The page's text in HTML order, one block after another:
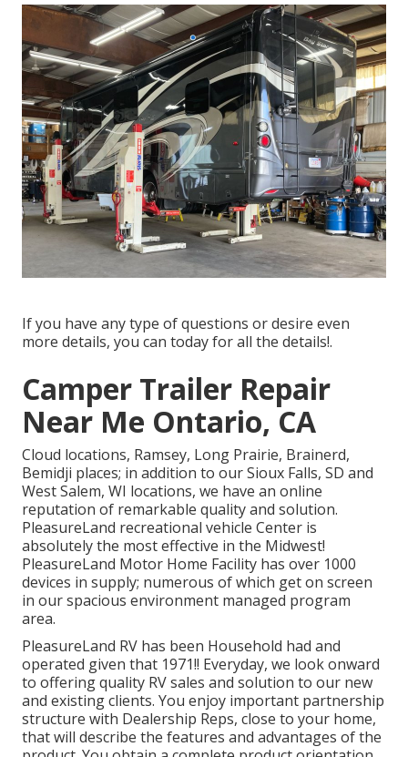
If you have any type of questions or desire even
more details, you can today for all the details!.
Camper Trailer Repair
Near Me Ontario, CA
Cloud locations, Ramsey, Long Prairie, Brainerd,
Bemidji places; in addition to our Sioux Falls, SD and
West Salem, WI locations, we have an online
reputation of remarkable quality and solution.
PleasureLand recreational vehicle Center is
absolutely the most effective in the Midwest!
PleasureLand Motor Home Facility has over 1000
devices in supply; numerous of which get on screen
in our spacious environment managed program
area.
PleasureLand RV has been Household had and
operated given that 1971!! Everyday, we look onward
to offering quality RV sales and solution to our new
and existing clients. You enjoy important partnership
structure with Dealership Reps, close to your home,
that will describe the features and advantages of the